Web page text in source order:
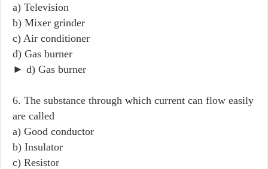
a) Television
b) Mixer grinder
c) Air conditioner
d) Gas burner
► d) Gas burner
6. The substance through which current can flow easily
are called
a) Good conductor
b) Insulator
c) Resistor